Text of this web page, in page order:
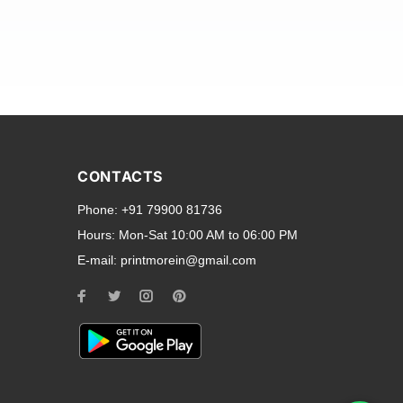
smartphone brands
to all ports and buttons.
for every model, our
you need a full-
CONTACTS
Phone: +91 79900 81736
Hours: Mon-Sat 10:00 AM to 06:00 PM
E-mail: printmorein@gmail.com